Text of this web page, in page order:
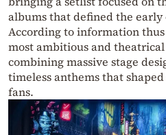
albums that defined the early
According to information thus
most ambitious and
combining massive stage
timeless anthems that
fans.